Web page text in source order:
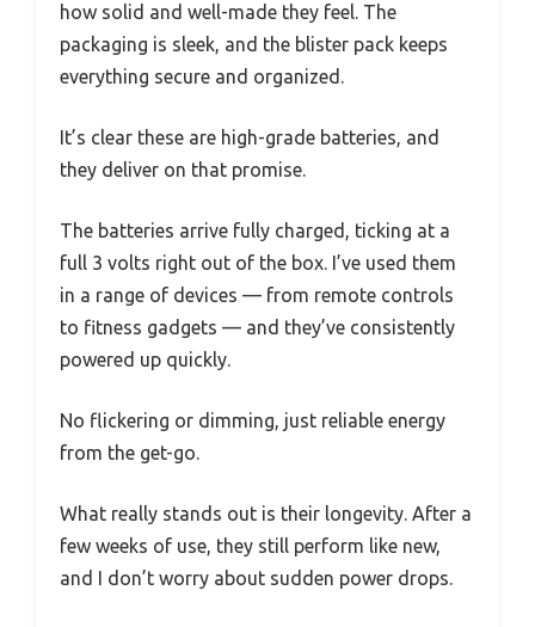
how solid and well-made they feel. The
packaging is sleek, and the blister pack keeps
everything secure and organized.
It’s clear these are high-grade batteries, and
they deliver on that promise.
The batteries arrive fully charged, ticking at a
full 3 volts right out of the box. I’ve used them
in a range of devices — from remote controls
to fitness gadgets — and they’ve consistently
powered up quickly.
No flickering or dimming, just reliable energy
from the get-go.
What really stands out is their longevity. After a
few weeks of use, they still perform like new,
and I don’t worry about sudden power drops.